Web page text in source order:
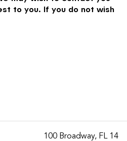
to you. If you do not wish
100 Broadway, FL 14